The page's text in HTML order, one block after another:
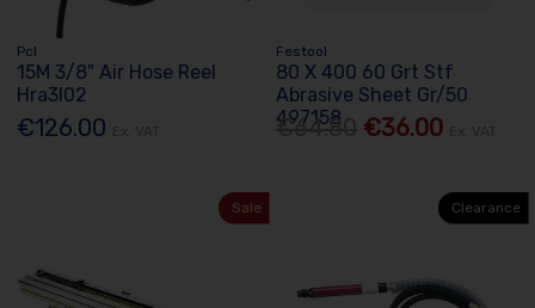
Pcl
15M 3/8" Air Hose Reel
Hra3l02
€126.00
Festool
80 X 400 60 Grt Stf
Abrasive Sheet Gr/50
497158
€64.80 €36.00
Sale Clearance